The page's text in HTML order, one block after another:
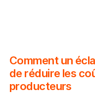
Comment un
de réduire les
producteurs